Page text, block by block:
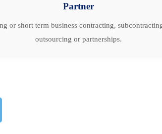
Partner
or short term business contracting,
outsourcing or partnerships.